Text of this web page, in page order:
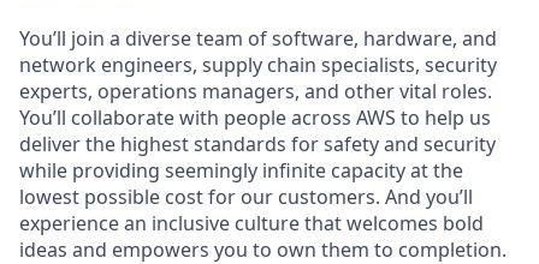
You’ll join a diverse team of software, hardware, and
network engineers, supply chain specialists, security
experts, operations managers, and other vital roles.
You’ll collaborate with people across AWS to help us
deliver the highest standards for safety and security
while providing seemingly infinite capacity at the
lowest possible cost for our customers. And you’ll
experience an inclusive culture that welcomes bold
ideas and empowers you to own them to completion.